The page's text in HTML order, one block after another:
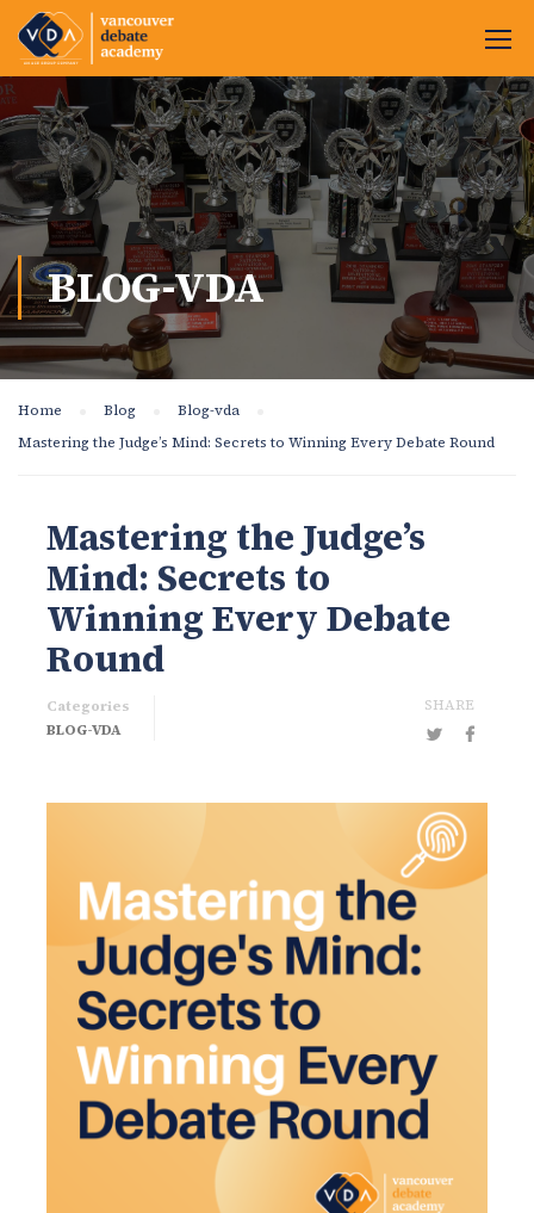
BLOG-VDA
Home Blog
Blog-vda
Mastering the Judge’s Mind: Secrets to Winning Every Debate Round
Mastering the Judge’s
Mind: Secrets to
Winning Every Debate
Round
Categories
BLOG-VDA
SHARE